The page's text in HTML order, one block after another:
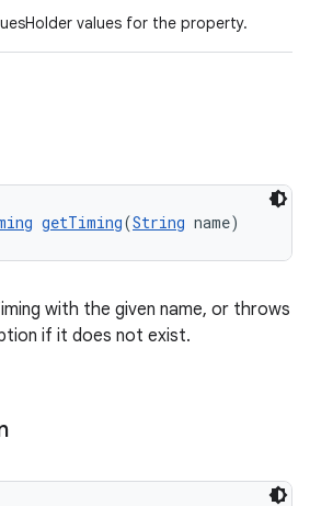
values for the property.
getTiming(String name)
with the given name, or throws
if it does not exist.